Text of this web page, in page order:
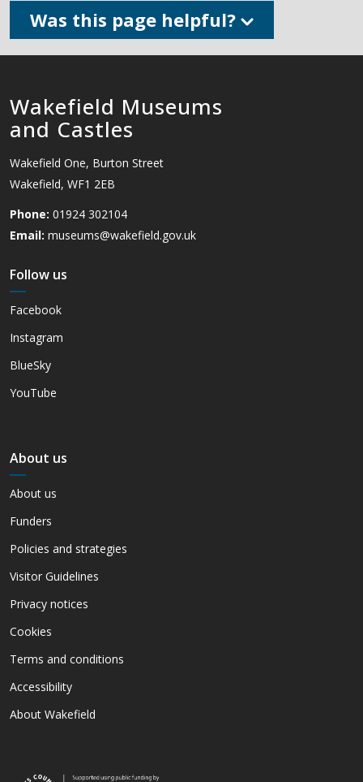
Was this page helpful?
Wakefield Museums
and Castles
Wakefield One, Burton Street
Wakefield, WF1 2EB
Phone: 01924 302104
Email: museums@wakefield.gov.uk
Follow us
Facebook
Instagram
BlueSky
YouTube
About us
About us
Funders
Policies and strategies
Visitor Guidelines
Privacy notices
Cookies
Terms and conditions
Accessibility
About Wakefield